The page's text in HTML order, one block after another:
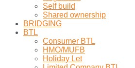
Self build
Shared ownership
BRIDGING
BTL
Consumer BTL
HMO/MUFB
Holiday Let